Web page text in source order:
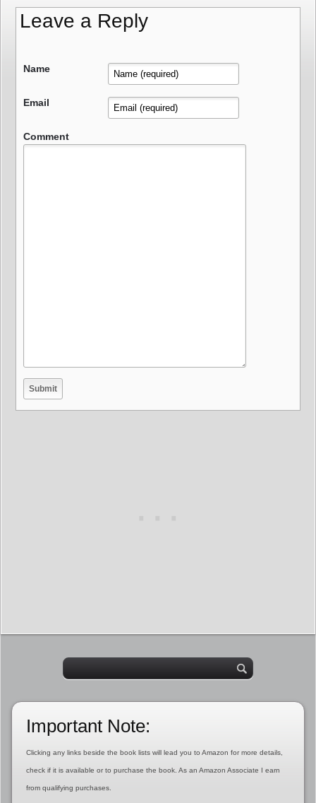
Leave a Reply
Name
Email
Comment
Important Note:
Clicking any links beside the book lists will lead you to Amazon for more details,
check if it is available or to purchase the book. As an Amazon Associate I earn
from qualifying purchases.